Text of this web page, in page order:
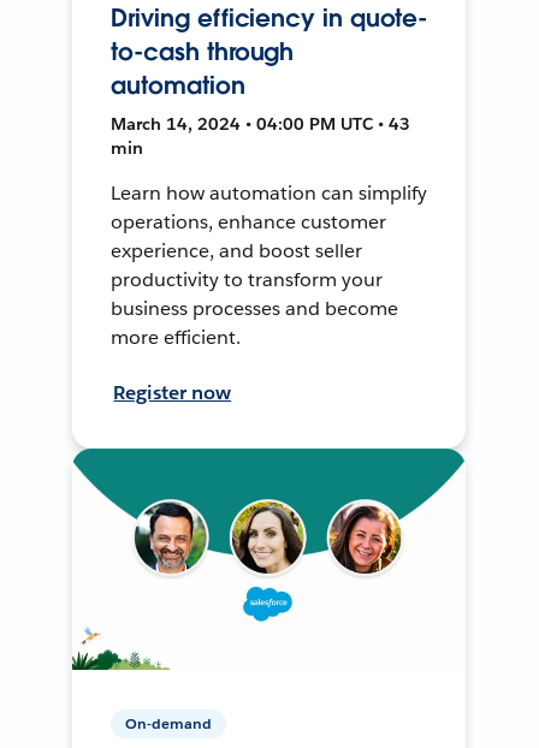
Driving efficiency in quote-
to-cash through
automation
March 14, 2024 • 04:00 PM UTC • 43
min
Learn how automation can simplify
operations, enhance customer
experience, and boost seller
productivity to transform your
business processes and become
more efficient.
Register now
On-demand